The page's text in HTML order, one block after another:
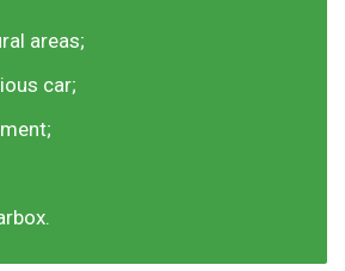
areas;
car;